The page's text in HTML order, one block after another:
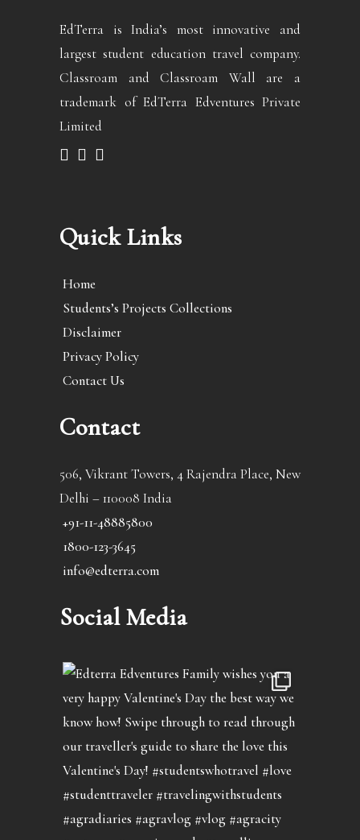
EdTerra is India’s most innovative and
largest student education travel company.
Classroam and Classroam Wall are a
trademark of EdTerra Edventures Private
Limited
Quick Links
Home
Students’s Projects Collections
Disclaimer
Privacy Policy
Contact Us
Contact
506, Vikrant Towers, 4 Rajendra Place, New
Delhi – 110008 India
+91-11-48885800
1800-123-3645
info@edterra.com
Social Media